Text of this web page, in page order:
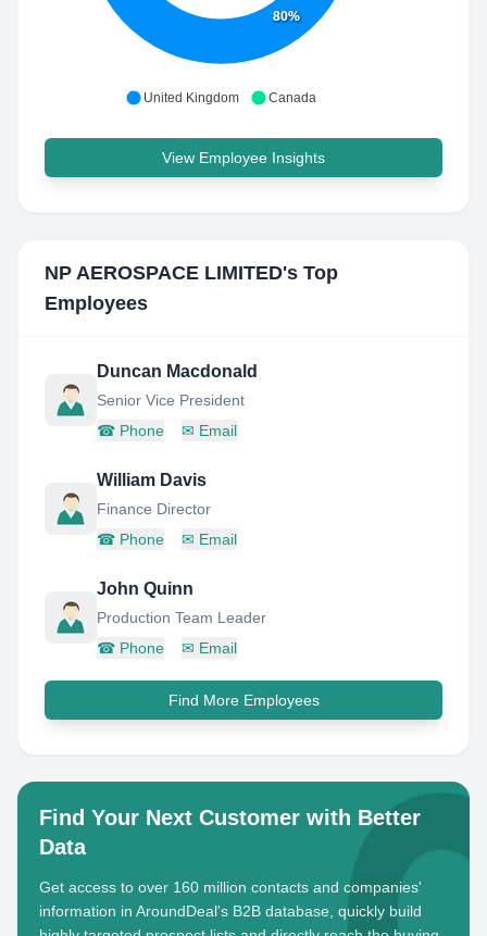
80%
United Kingdom Canada
View Employee Insights
NP AEROSPACE LIMITED's Top
Employees
Duncan Macdonald
Senior Vice President
☎ Phone ✉ Email
William Davis
Finance Director
☎ Phone ✉ Email
John Quinn
Production Team Leader
☎ Phone ✉ Email
Find More Employees
Find Your Next Customer with Better
Data
Get access to over 160 million contacts and companies'
information in AroundDeal's B2B database, quickly build